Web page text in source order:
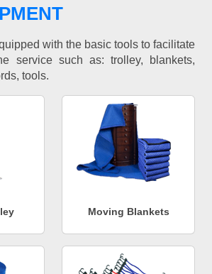
with the basic tools to facilitate
service such as: trolley, blankets,
tools.
Moving Blankets